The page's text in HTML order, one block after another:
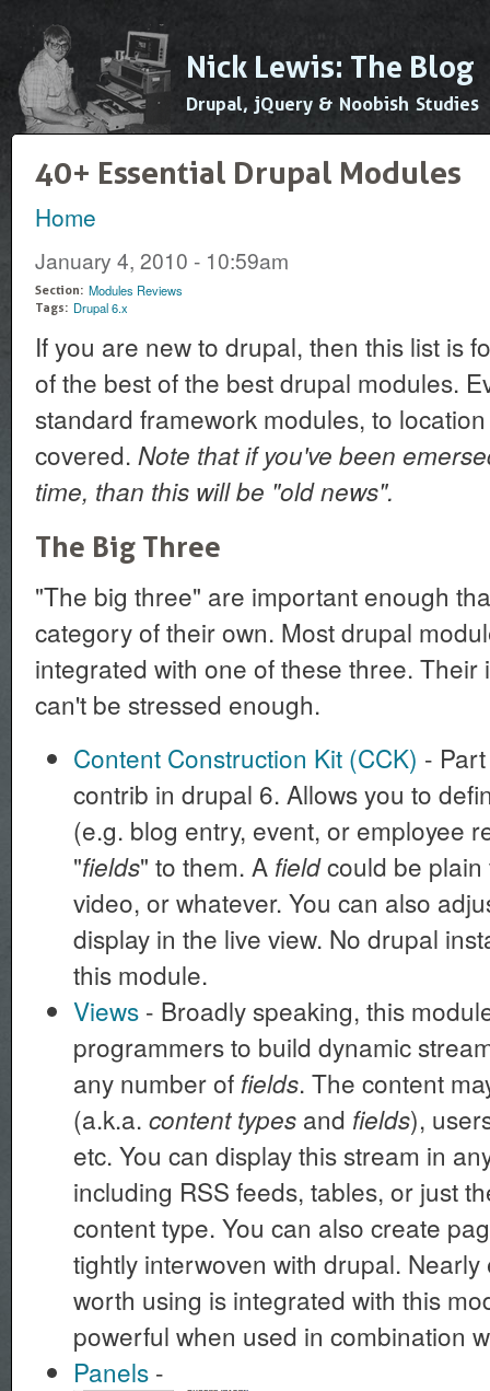
Nick Lewis: The Blog
Drupal, jQuery & Noobish Studies
40+ Essential Drupal Modules
Home
January 4, 2010 - 10:59am
Section: Modules Reviews
Tags: Drupal 6.x
If you are new to drupal, then this list is
of the best of the best drupal modules.
standard framework modules, to
covered. Note that if you've been
time, than this will be "old news".
The Big Three
"The big three" are important enough
category of their own. Most drupal
integrated with one of these three. Their
can't be stressed enough.
Content Construction Kit (CCK) -
contrib in drupal 6. Allows you to
(e.g. blog entry, event, or employee
"fields" to them. A fieldcould be
video, or whatever. You can also
display in the live view. No drupal
this module.
Views - Broadly speaking, this
programmers to build dynamic
any number of fields. The content
(a.k.a. content types and fields),
etc. You can display this stream in
including RSS feeds, tables, or just
content type. You can also create
tightly interwoven with drupal.
worth using is integrated with this
powerful when used in combination
Panels -